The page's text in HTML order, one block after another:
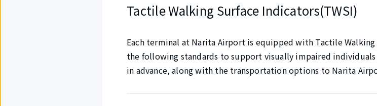
Tactile Walking Surface Indicators(TWSI)
Each terminal at Narita Airport is equipped with Tactile
the following standards to support visually impaired individuals
in advance, along with the transportation options to Narita